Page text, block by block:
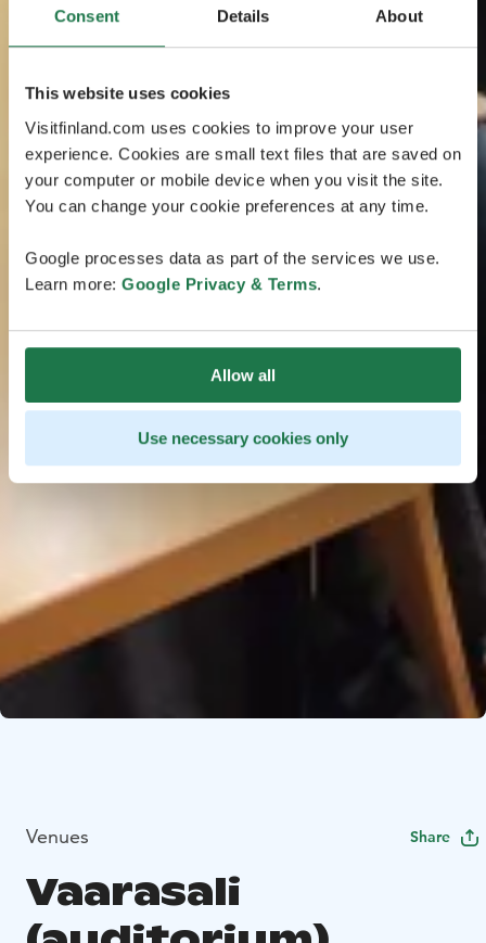
Consent Details About
This website uses cookies
Visitfinland.com uses cookies to improve your user
experience. Cookies are small text files that are saved on
your computer or mobile device when you visit the site.
You can change your cookie preferences at any time.
Google processes data as part of the services we use.
Learn more: Google Privacy & Terms.
Allow all
Use necessary cookies only
Venues Share
Vaarasali